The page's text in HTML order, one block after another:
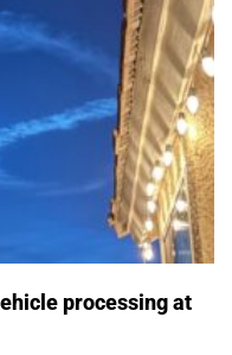
processing at